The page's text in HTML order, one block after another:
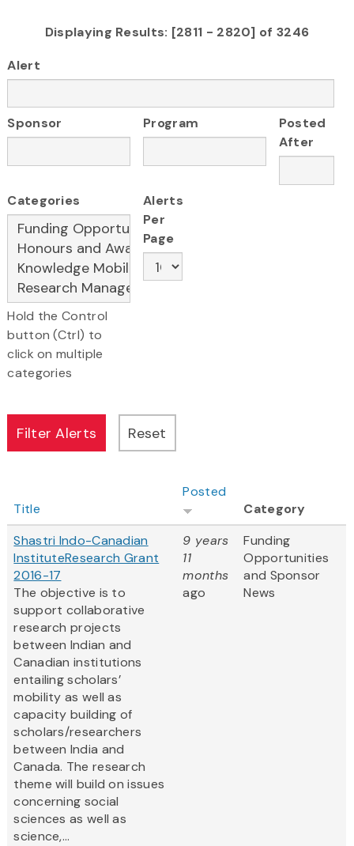
Displaying Results: [2811 - 2820] of 3246
Alert
Sponsor Program
Posted
After
Categories
Hold the Control
button (Ctrl) to
click on multiple
categories
Alerts
Per
Page
Title
Posted
Category
Shastri Indo-Canadian
InstituteResearch Grant
2016-17
The objective is to
support collaborative
research projects
between Indian and
Canadian institutions
entailing scholars’
mobility as well as
capacity building of
scholars/researchers
between India and
Canada. The research
theme will build on issues
concerning social
sciences as well as
science,...
9 years
11
months
ago
Funding
Opportunities
and Sponsor
News